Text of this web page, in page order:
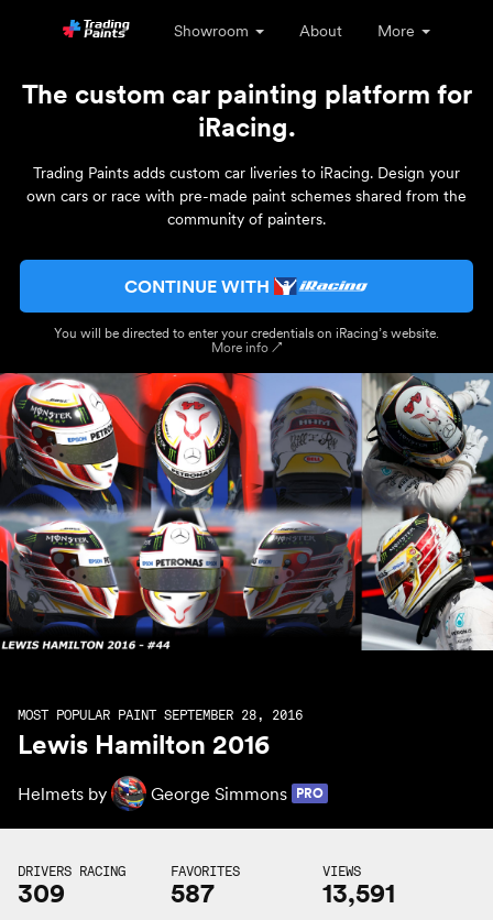
Showroom About More
The custom car painting platform for
iRacing.
Trading Paints adds custom car liveries to iRacing. Design your
own cars or race with pre-made paint schemes shared from the
community of painters.
CONTINUE WITH
You will be directed to enter your credentials on iRacing’s website.
More info ↗
MOST POPULAR PAINT SEPTEMBER 28, 2016
Lewis Hamilton 2016
Helmets by George Simmons PRO
DRIVERS RACING
309
FAVORITES
587
VIEWS
13,591